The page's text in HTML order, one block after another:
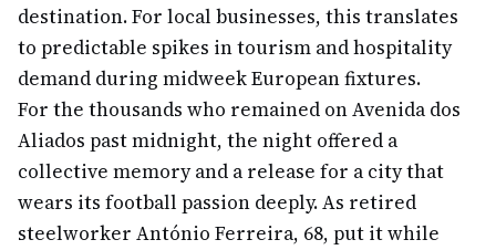
destination. For local businesses, this translates
to predictable spikes in tourism and hospitality
demand during midweek European fixtures.
For the thousands who remained on Avenida dos
Aliados past midnight, the night offered a
collective memory and a release for a city that
wears its football passion deeply. As retired
steelworker António Ferreira, 68, put it while